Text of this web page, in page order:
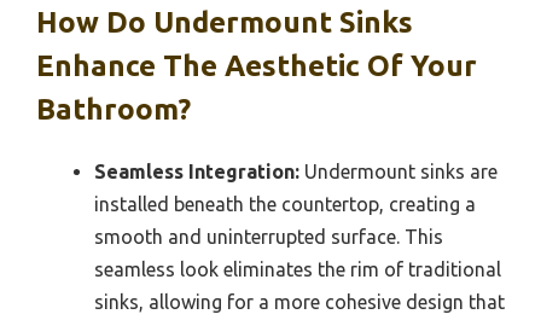
How Do Undermount Sinks
Enhance The Aesthetic Of Your
Bathroom?
Seamless Integration: Undermount sinks are
installed beneath the countertop, creating a
smooth and uninterrupted surface. This
seamless look eliminates the rim of traditional
sinks, allowing for a more cohesive design that